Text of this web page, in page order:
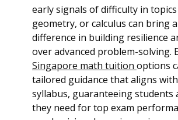
early signals of difficulty in
geometry, or calculus can bring
difference in building resilience
over advanced problem-solving.
Singapore math tuition options
tailored guidance that aligns
syllabus, guaranteeing students
they need for top exam